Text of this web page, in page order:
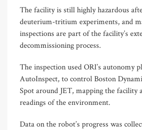
The facility is still highly hazardous
deuterium-tritium experiments, and
inspections are part of the facility’s
decommissioning process.
The inspection used ORI’s autonomy
AutoInspect, to control Boston
Spot around JET, mapping the facility
readings of the environment.
Data on the robot’s progress was